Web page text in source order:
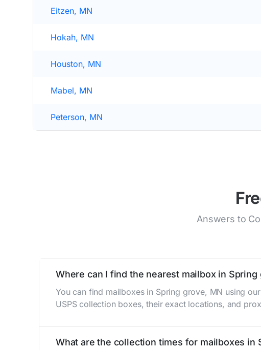
Eitzen, MN
Hokah, MN
Houston, MN
Mabel, MN
Peterson, MN
Answers to
Where can I find the nearest mailbox in Spring
You can find mailboxes in Spring grove, MN using
USPS collection boxes, their exact locations, and
What are the collection times for mailboxes in